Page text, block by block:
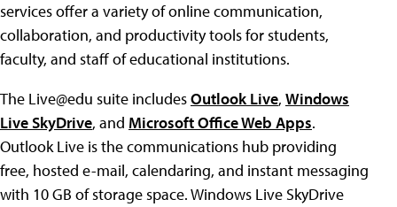
services offer a variety of online communication,
collaboration, and productivity tools for students,
faculty, and staff of educational institutions.
The Live@edu suite includesOutlook Live, Windows
Live SkyDrive, and Microsoft Office Web Apps.
Outlook Live is the communications hub providing
free, hosted e-mail, calendaring, and instant messaging
with 10 GB of storage space. Windows Live SkyDrive